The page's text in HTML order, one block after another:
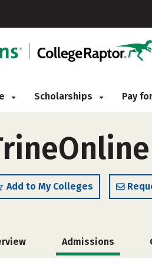
Scholarships Pay
Add to My Colleges
Admissions